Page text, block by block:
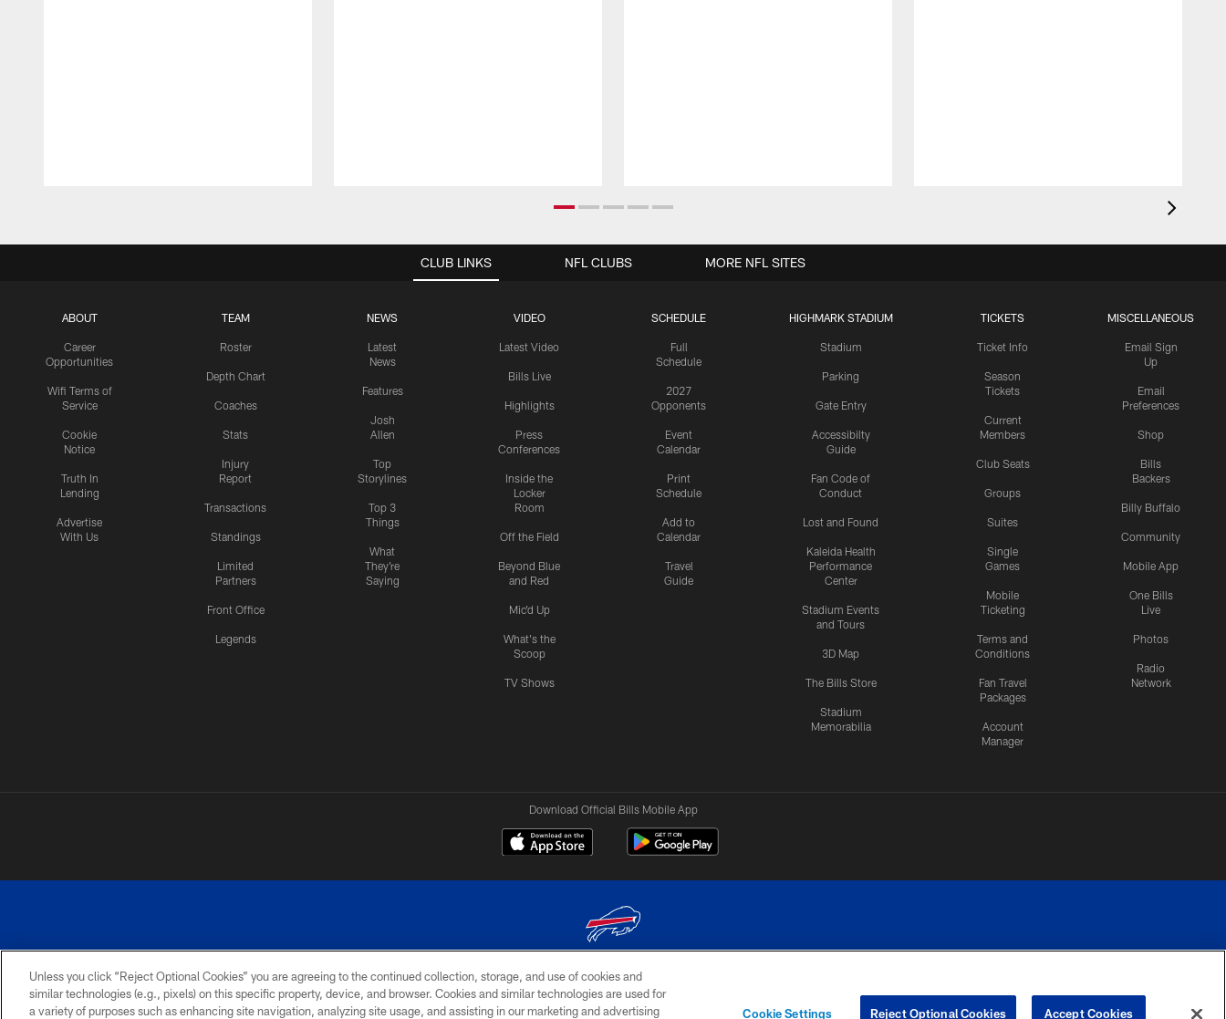
CLUB LINKS
ABOUT
Career
Opportunities
Wifi Terms of
Service
Cookie
Notice
Truth In
Lending
Advertise
With Us
TEAM
Roster
Depth Chart
Coaches
Stats
Injury
Report
Transactions
Standings
Limited
Partners
Front Office
Legends
NEWS
Latest
News
Features
Josh
Allen
Top
Storylines
Top 3
Things
What
They're
Saying
VIDEO
Latest Video
Bills Live
Highlights
Press
Conferences
Inside the
Locker
Room
Off the Field
Beyond Blue
and Red
Mic'd Up
What's the
Scoop
TV Shows
SCHEDULE
Full
Schedule
2027
Opponents
Event
Calendar
Print
Schedule
Add to
Calendar
Travel
Guide
HIGHMARK STADIUM
Stadium
Parking
Gate Entry
Accessibilty
Guide
Fan Code of
Conduct
Lost and Found
Kaleida Health
Performance
Center
Stadium Events
and Tours
3D Map
The Bills Store
Stadium
Memorabilia
TICKETS
Ticket Info
Season
Tickets
Current
Members
Club Seats
Groups
Suites
Single
Games
Mobile
Ticketing
Terms and
Conditions
Fan Travel
Packages
Account
Manager
MISCELLANEOUS
Email Sign
Up
Email
Preferences
Shop
Bills
Backers
Billy Buffalo
Community
Mobile App
One Bills
Live
Photos
Radio
Network
NFL CLUBS MORE NFL SITES
Download Official Bills Mobile App
© 2026 The Buffalo Bills. All rights reserved
PRIVACY
ACCESSIBILITY
SITE
TERMS & CONDITIONS OF
AD
YOUR PRIVACY
COOKIE
PREFERENCE
Unless you click “Reject Optional Cookies” you are agreeing to the continued collection, storage, and use of cookies and
similar technologies (e.g., pixels) on this specific property, device, and browser. Cookies and similar technologies are used for
a variety of purposes such as enhancing site navigation, analyzing site usage, and assisting in our marketing and advertising
Cookie Settings Reject Optional Cookies Accept Cookies